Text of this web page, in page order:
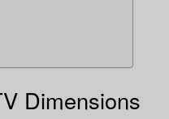
Dimensions